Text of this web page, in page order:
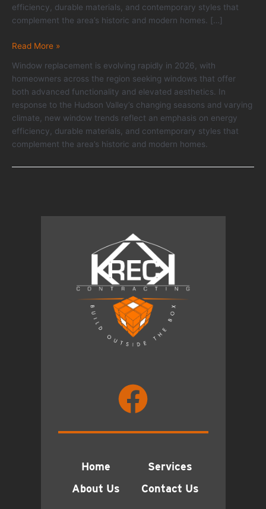
efficiency, durable materials, and contemporary styles that
complement the area’s historic and modern homes. […]
Window
Trends
for
2026:
Performance
Meets
Style
Read More »
Window replacement is evolving rapidly in 2026, with
homeowners across the region seeking windows that offer
both advanced functionality and elevated aesthetics. In
response to the Hudson Valley’s changing seasons and varying
climate, new window trends reflect an emphasis on energy
efficiency, durable materials, and contemporary styles that
complement the area’s historic and modern homes.
Home
Services
About Us
Contact Us